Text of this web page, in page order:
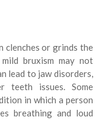
clenches or grinds the
bruxism may not
lead to jaw disorders,
teeth issues. Some
in which a person
breathing and loud